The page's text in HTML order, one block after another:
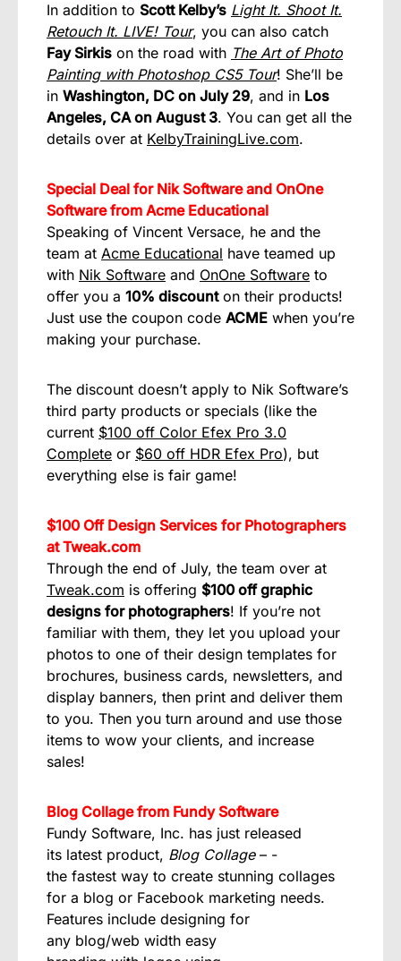
In addition to Scott Kelby’s Light It. Shoot It.
Retouch It. LIVE! Tour, you can also catch
Fay Sirkis on the road with The Art of Photo
Painting with Photoshop CS5 Tour! She’ll be
in Washington, DC on July 29, and in Los
Angeles, CA on August 3. You can get all the
details over at KelbyTrainingLive.com.
Special Deal for Nik Software and OnOne
Software from Acme Educational
Speaking of Vincent Versace, he and the
team at Acme Educational have teamed up
with Nik Software and OnOne Software to
offer you a 10% discounton their products!
Just use the coupon code ACME when you’re
making your purchase.
The discount doesn’t apply to Nik Software’s
third party products or specials (like the
current $100 off Color Efex Pro 3.0
Complete or $60 off HDR Efex Pro), but
everything else is fair game!
$100 Off Design Services for Photographers
at Tweak.com
Through the end of July, the team over at
Tweak.com is offering $100 off graphic
designs for photographers! If you’re not
familiar with them, they let you upload your
photos to one of their design templates for
brochures, business cards, newsletters, and
display banners, then print and deliver them
to you. Then you turn around and use those
items to wow your clients, and increase
sales!
Blog Collage from Fundy Software
Fundy Software, Inc. has just released
its latest product, Blog Collage– ­
the fastest way to create stunning collages
for a blog or Facebook marketing needs.
Features include designing for
any blog/web width easy